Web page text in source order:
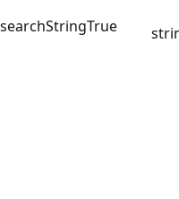
searchStringTrue